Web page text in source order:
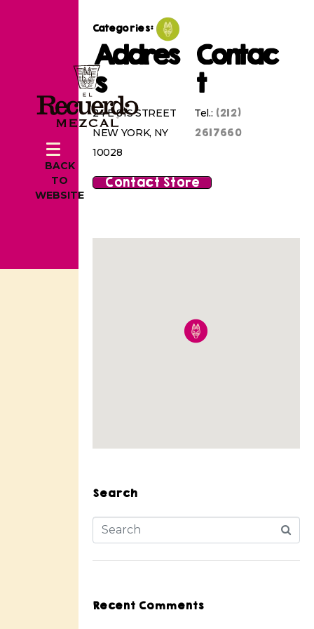
BACK
TO
WEBSITE
Categories:
Addres
s
24 E 81S STREET
NEW YORK, NY
10028
Contac
t
Tel.: (212)
2617660
Contact Store
Search
Recent Comments